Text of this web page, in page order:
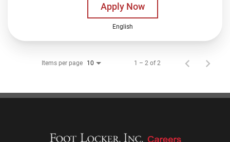
Apply Now
English
Items per page 10 1 – 2 of 2